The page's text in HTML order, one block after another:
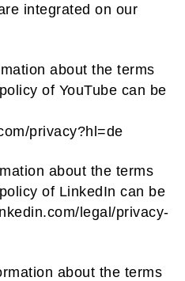
integrated on our
about the terms
of YouTube can be
privacy?hl=de
about the terms
of LinkedIn can be
legal/privacy-
about the terms